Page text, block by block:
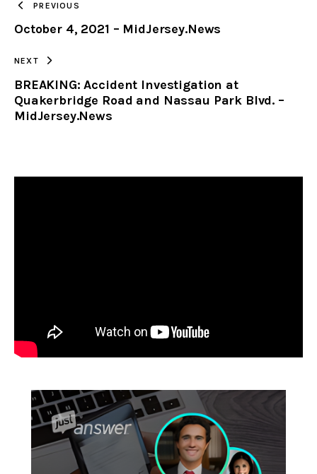
CLIPBOARD
PREVIOUS
October 4, 2021 – MidJersey.News
NEXT
BREAKING: Accident Investigation at
Quakerbridge Road and Nassau Park Blvd. –
MidJersey.News